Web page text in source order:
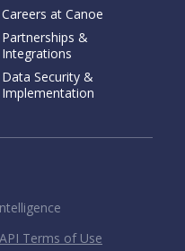
Careers at Canoe
Partnerships &
Integrations
Data Security &
Implementation
API Terms of Use